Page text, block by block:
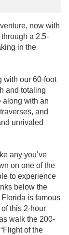
now with
a 2.5-
in the
with our 60-foot
and totaling
along with an
and
unrivaled
any you’ve
on one of the
to experience
below the
is famous
this 2-hour
walk the 200-
of the